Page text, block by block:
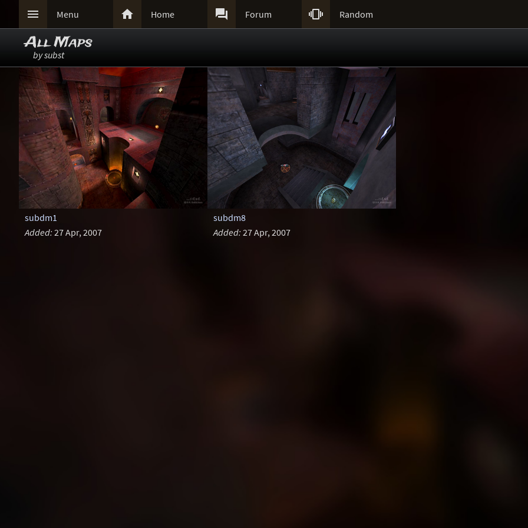
 Menu  Home  Forum  Random
All Maps
by subst
subdm1
Added: 27 Apr, 2007
subdm8
Added: 27 Apr, 2007